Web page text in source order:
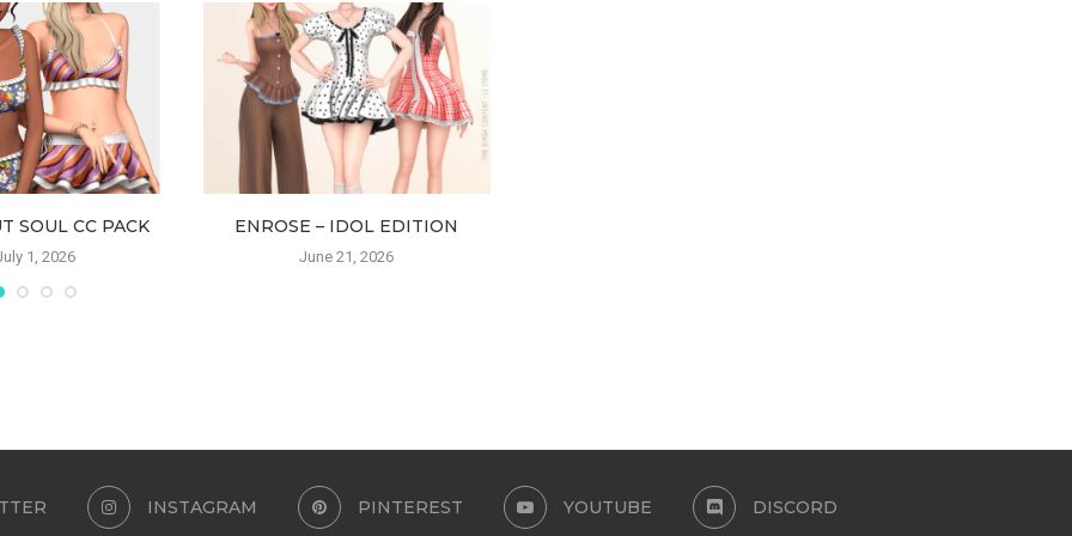
SOUL CC PACK
1, 2026
ENROSE – IDOL EDITION
June 21, 2026
INSTAGRAM PINTEREST YOUTUBE DISCORD